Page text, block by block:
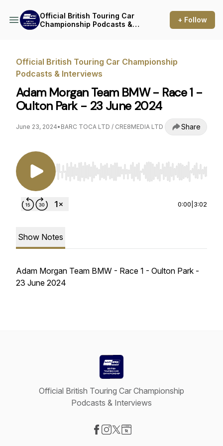
Official British Touring Car
Championship Podcasts &
+ Follow
Official British Touring Car Championship
Podcasts & Interviews
Adam Morgan Team BMW - Race 1 -
Oulton Park - 23 June 2024
June 23, 2024• BARC TOCA LTD / CRE8MEDIA LTD Share
Use Left/Right to seek, Home/End to jump to
0:00 3:02
Show Notes
Adam Morgan Team BMW - Race 1 - Oulton Park -
23 June 2024
Official British Touring Car Championship
Podcasts & Interviews